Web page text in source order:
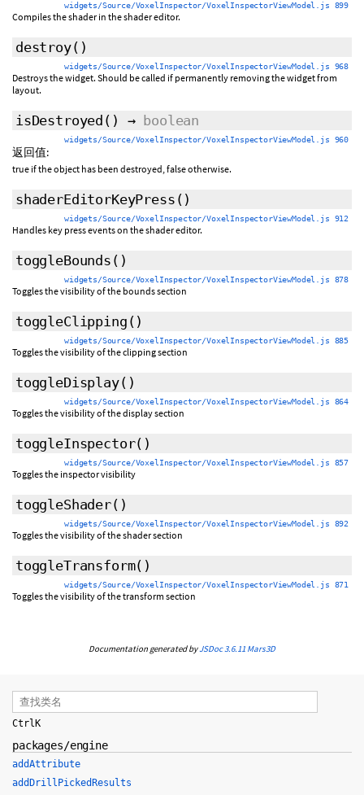
widgets/Source/VoxelInspector/VoxelInspectorViewModel.js 899
Compiles the shader in the shader editor.
destroy()
widgets/Source/VoxelInspector/VoxelInspectorViewModel.js 968
Destroys the widget. Should be called if permanently removing the widget from
layout.
isDestroyed () → boolean
widgets/Source/VoxelInspector/VoxelInspectorViewModel.js 960
返回值:
true if the object has been destroyed, false otherwise.
shaderEditorKeyPress ()
widgets/Source/VoxelInspector/VoxelInspectorViewModel.js 912
Handles key press events on the shader editor.
toggleBounds ()
widgets/Source/VoxelInspector/VoxelInspectorViewModel.js 878
Toggles the visibility of the bounds section
toggleClipping ()
widgets/Source/VoxelInspector/VoxelInspectorViewModel.js 885
Toggles the visibility of the clipping section
toggleDisplay()
widgets/Source/VoxelInspector/VoxelInspectorViewModel.js 864
Toggles the visibility of the display section
toggleInspector()
widgets/Source/VoxelInspector/VoxelInspectorViewModel.js 857
Toggles the inspector visibility
toggleShader()
widgets/Source/VoxelInspector/VoxelInspectorViewModel.js 892
Toggles the visibility of the shader section
toggleTransform()
widgets/Source/VoxelInspector/VoxelInspectorViewModel.js 871
Toggles the visibility of the transform section
Documentation generated byJSDoc 3.6.11 Mars3D
Ctrl K
packages/engine
addAttribute
addDrillPickedResults